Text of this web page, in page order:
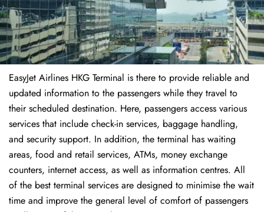
EasyJet Airlines HKG Terminal is there to provide reliable and
updated information to the passengers while they travel to
their scheduled destination. Here, passengers access various
services that include check-in services, baggage handling,
and security support. In addition, the terminal has waiting
areas, food and retail services, ATMs, money exchange
counters, internet access, as well as information centres. All
of the best terminal services are designed to minimise the wait
time and improve the general level of comfort of passengers